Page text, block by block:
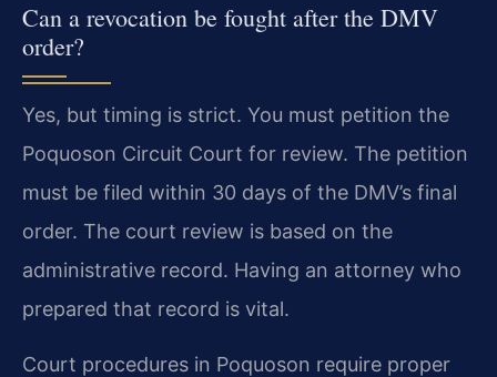
Can a revocation be fought after the DMV
order?
Yes, but timing is strict. You must petition the
Poquoson Circuit Court for review. The petition
must be filed within 30 days of the DMV’s final
order. The court review is based on the
administrative record. Having an attorney who
prepared that record is vital.
Court procedures in Poquoson require proper